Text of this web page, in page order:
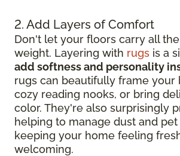
2. Add Layers of Comfort
Don't let your floors carry all
weight. Layering with rugs is a
add softness and personality
rugs can beautifully frame your
cozy reading nooks, or bring
color. They're also surprisingly
helping to manage dust and pet
keeping your home feeling
welcoming.